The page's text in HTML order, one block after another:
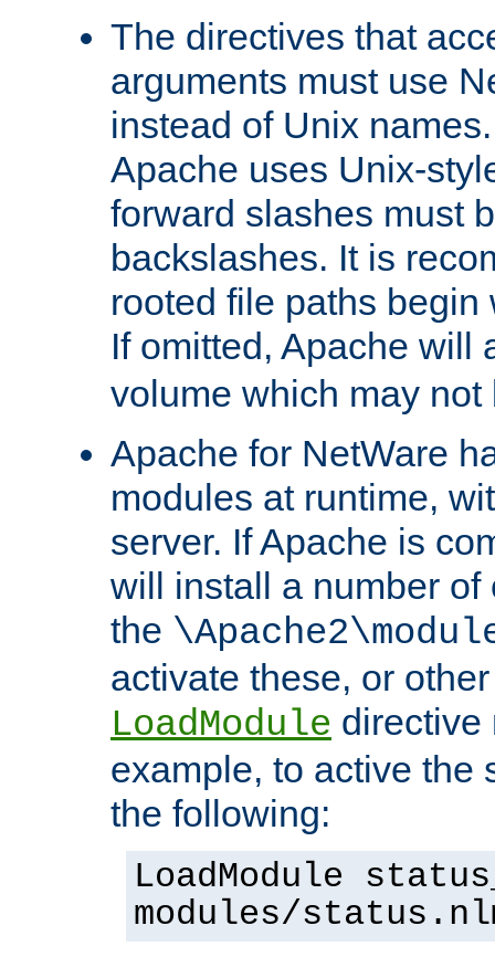
The directives that
arguments must use
instead of Unix
Apache uses Unix-
forward slashes must
backslashes. It is
rooted file paths
If omitted, Apache will
volume which may not
Apache for NetWare
modules at runtime,
server. If Apache is
will install a number
the
activate these, or
LoadModule directive
example, to active the
the following:
LoadModule
modules/